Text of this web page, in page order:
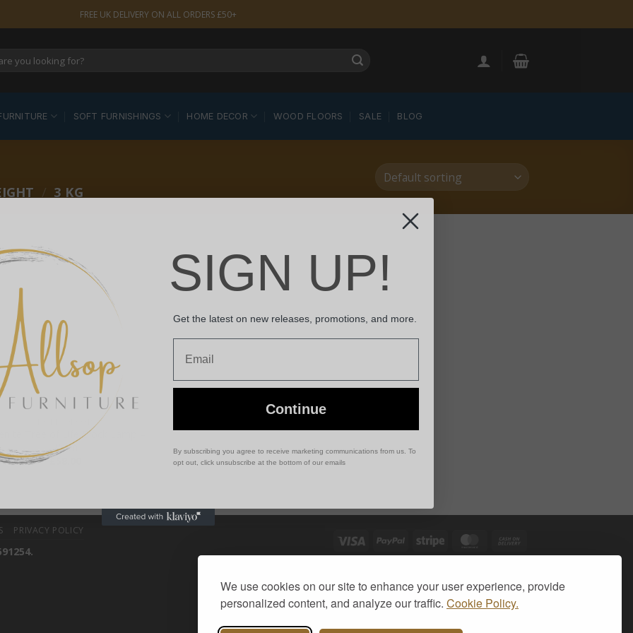
We use cookies on our site to enhance your user experience, provide
personalized content, and analyze our traffic. Cookie Policy.
FREE UK DELIVERY ON ALL ORDERS £50+
SOFT FURNISHINGS HOME DECOR WOOD FLOORS SALE BLOG
/ 3 KG
Tree of Life Block Lamp –
25cm
£
Visa PayPal Stripe MasterCard
On
PRIVACY POLICY
SIGN UP!
Get the latest on new releases, promotions, and more.
Continue
By subscribing you agree to receive marketing communications from us. To
opt out, click unsubscribe at the bottom of our emails